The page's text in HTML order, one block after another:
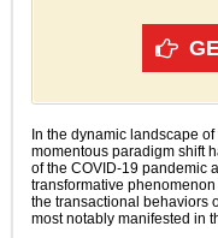
In the dynamic landscape
momentous paradigm shift
of the COVID-19 pandemic
transformative
the transactional behaviors
most notably manifested in